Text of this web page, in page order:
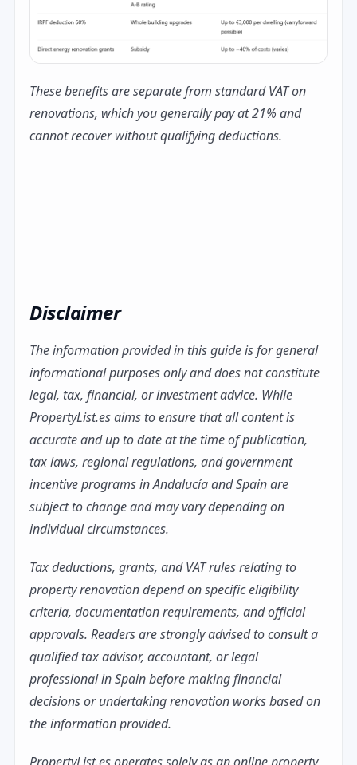
These benefits are separate from standard VAT on
renovations, which you generally pay at 21% and
cannot recover without qualifying deductions.
Disclaimer
The information provided in this guide is for general
informational purposes only and does not constitute
legal, tax, financial, or investment advice. While
PropertyList.es aims to ensure that all content is
accurate and up to date at the time of publication,
tax laws, regional regulations, and government
incentive programs in Andalucía and Spain are
subject to change and may vary depending on
individual circumstances.
Tax deductions, grants, and VAT rules relating to
property renovation depend on specific eligibility
criteria, documentation requirements, and official
approvals. Readers are strongly advised to consult a
qualified tax advisor, accountant, or legal
professional in Spain before making financial
decisions or undertaking renovation works based on
the information provided.